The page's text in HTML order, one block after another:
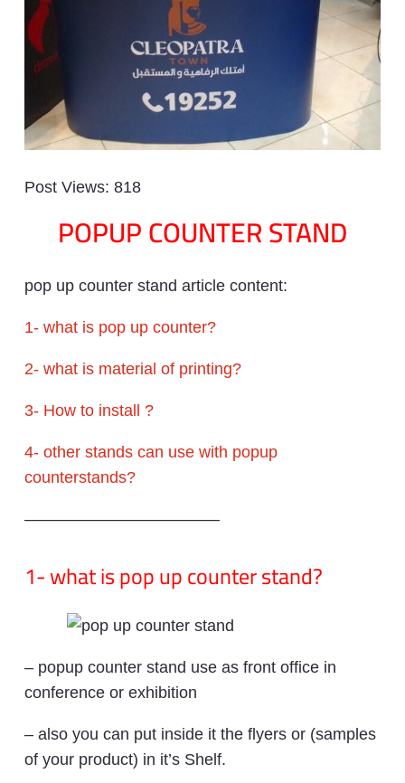
Post Views: 818
POPUP COUNTER STAND
pop up counter stand article content:
1- what is pop up counter?
2- what is material of printing?
3- How to install ?
4- other stands can use with popup
counterstands?
————————————
1- what is pop up counter stand?
– popup counter stand use as front office in
conference or exhibition
– also you can put inside it the flyers or (samples
of your product) in it’s Shelf.